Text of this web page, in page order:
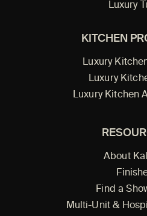
Luxury
KITCHEN
Luxury
Luxury
Luxury Kitchen
About
Find a
Multi-Unit &